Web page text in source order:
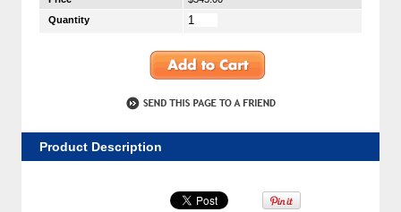
Quantity
Product Description